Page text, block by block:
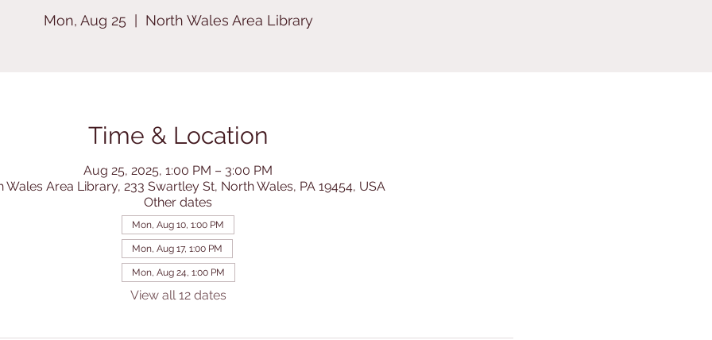
Mon, Aug 25
  |
North Wales Area Library
Time & Location
Aug 25, 2025, 1:00 PM – 3:00 PM
Wales Area Library, 233 Swartley St, North Wales, PA 19454, USA
Other dates
Mon, Aug 10, 1:00 PM
Mon, Aug 17, 1:00 PM
Mon, Aug 24, 1:00 PM
View all 12 dates